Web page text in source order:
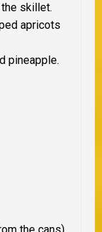
skillet.
apricots
pineapple.